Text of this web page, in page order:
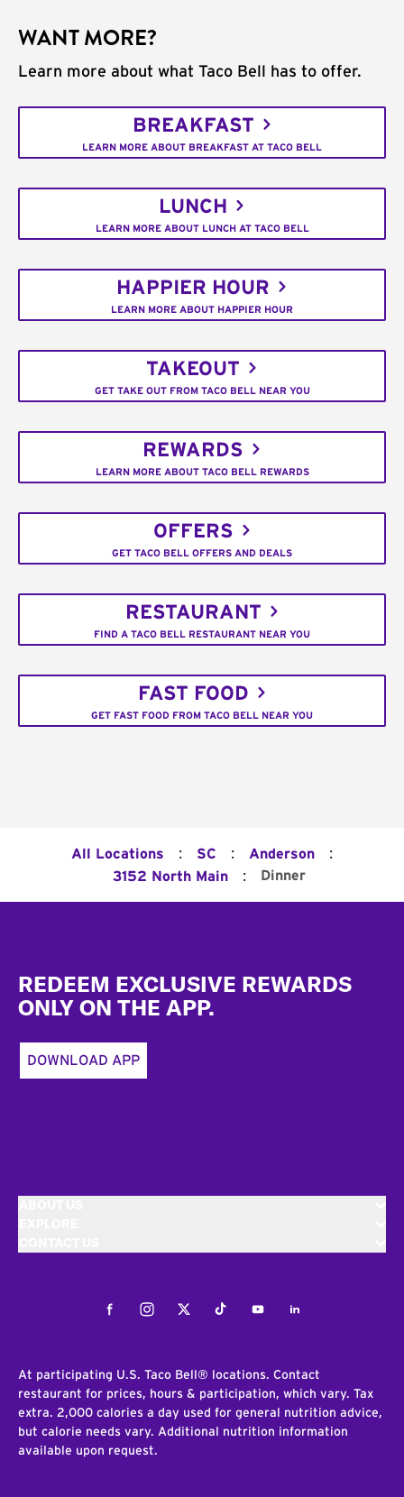
WANT MORE?
Learn more about what Taco Bell has to offer.
BREAKFAST
LEARN MORE ABOUT BREAKFAST AT TACO BELL
LUNCH
LEARN MORE ABOUT LUNCH AT TACO BELL
HAPPIER HOUR
LEARN MORE ABOUT HAPPIER HOUR
TAKEOUT
GET TAKE OUT FROM TACO BELL NEAR YOU
REWARDS
LEARN MORE ABOUT TACO BELL REWARDS
OFFERS
GET TACO BELL OFFERS AND DEALS
RESTAURANT
FIND A TACO BELL RESTAURANT NEAR YOU
FAST FOOD
GET FAST FOOD FROM TACO BELL NEAR YOU
All Locations : SC : Anderson :
3152 North Main : Dinner
REDEEM EXCLUSIVE REWARDS
ONLY ON THE APP.
DOWNLOAD APP
FacebookInstagramTwitterTiktokYoutubeLinkedIn
At participating U.S. Taco Bell® locations. Contact
restaurant for prices, hours & participation, which vary. Tax
extra. 2,000 calories a day used for general nutrition advice,
but calorie needs vary. Additional nutrition information
available upon request.